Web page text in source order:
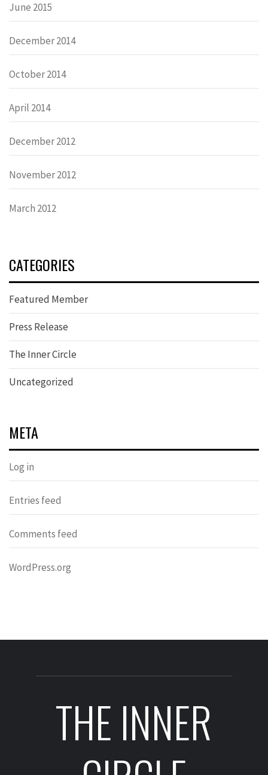
June 2015
December 2014
October 2014
April 2014
December 2012
November 2012
March 2012
CATEGORIES
Featured Member
Press Release
The Inner Circle
Uncategorized
META
Log in
Entries feed
Comments feed
WordPress.org
THE INNER